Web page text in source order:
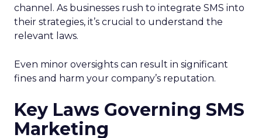
channel. As businesses rush to integrate SMS into
their strategies, it’s crucial to understand the
relevant laws.
Even minor oversights can result in significant
fines and harm your company’s reputation.
Key Laws Governing SMS
Marketing